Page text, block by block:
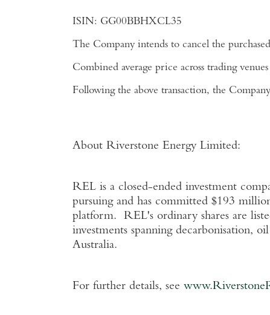
ISIN: GG00BBHXCL35
The Company intends to cancel the purchased
Combined average price across trading venues
Following the above transaction, the
About Riverstone Energy Limited:
REL is a closed-ended investment
pursuing and has committed $193
platform. REL's ordinary shares are
investments spanning decarbonisation,
Australia.
For further details, see